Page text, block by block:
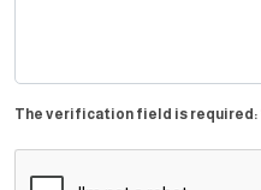
The verification field is required: